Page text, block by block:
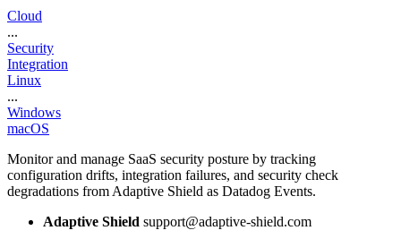
Cloud
...
Security
Integration
Linux
...
Windows
macOS
Monitor and manage SaaS security posture by tracking
configuration drifts, integration failures, and security check
degradations from Adaptive Shield as Datadog Events.
Adaptive Shield support@adaptive-shield.com